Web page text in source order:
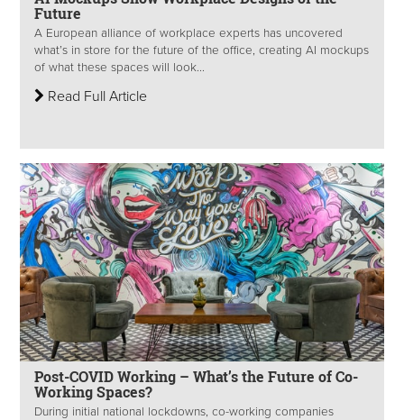
Future
A European alliance of workplace experts has uncovered
what’s in store for the future of the office, creating AI mockups
of what these spaces will look...
Read Full Article
Post-COVID Working – What’s the Future of Co-
Working Spaces?
During initial national lockdowns, co-working companies